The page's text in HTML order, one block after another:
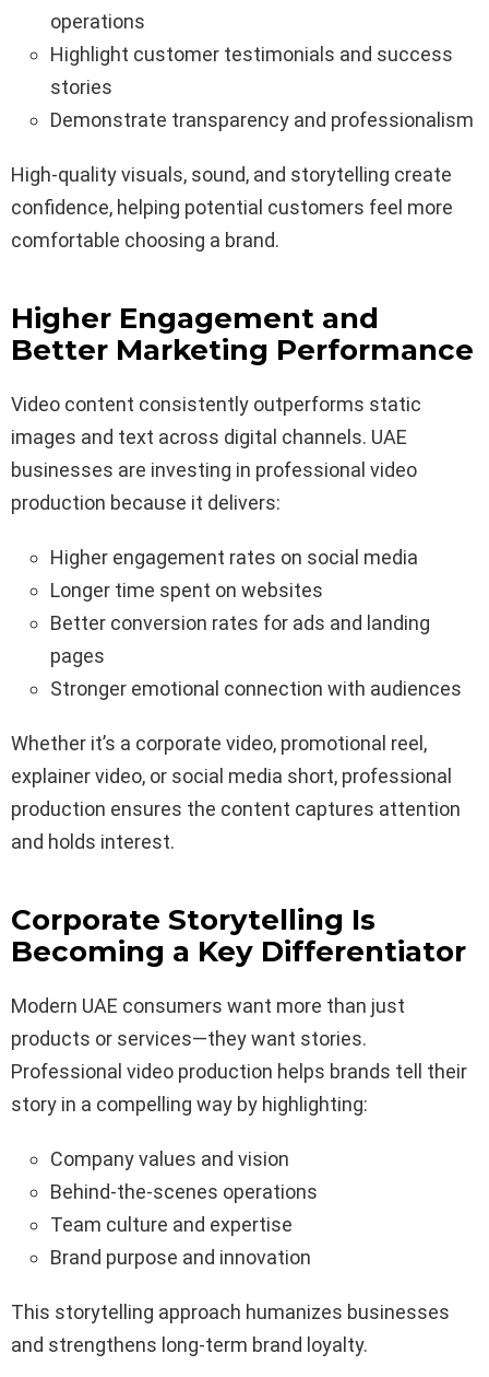
operations
Highlight customer testimonials and success
stories
Demonstrate transparency and professionalism
High-quality visuals, sound, and storytelling create
confidence, helping potential customers feel more
comfortable choosing a brand.
Higher Engagement and
Better Marketing Performance
Video content consistently outperforms static
images and text across digital channels. UAE
businesses are investing in professional video
production because it delivers:
Higher engagement rates on social media
Longer time spent on websites
Better conversion rates for ads and landing
pages
Stronger emotional connection with audiences
Whether it’s a corporate video, promotional reel,
explainer video, or social media short, professional
production ensures the content captures attention
and holds interest.
Corporate Storytelling Is
Becoming a Key Differentiator
Modern UAE consumers want more than just
products or services—they want stories.
Professional video production helps brands tell their
story in a compelling way by highlighting:
Company values and vision
Behind-the-scenes operations
Team culture and expertise
Brand purpose and innovation
This storytelling approach humanizes businesses
and strengthens long-term brand loyalty.